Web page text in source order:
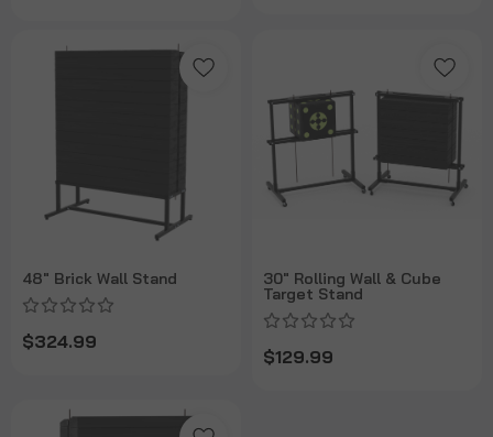
48" Brick Wall Stand
$324.99
30" Rolling Wall & Cube
Target Stand
$129.99